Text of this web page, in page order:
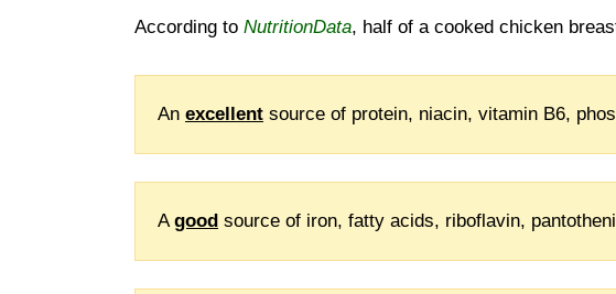
According to NutritionData, half of a cooked chicken
An excellent source of protein, niacin, vitamin B6,
A good source of iron, fatty acids, riboflavin,